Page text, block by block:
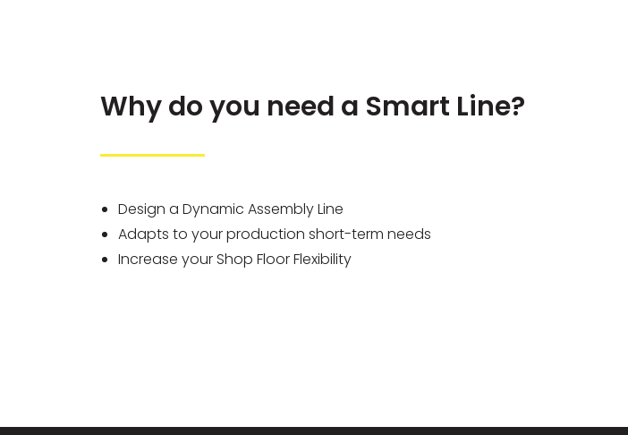
Why do you need a Smart Line?
Design a Dynamic Assembly Line
Adapts to your production short-term needs
Increase your Shop Floor Flexibility